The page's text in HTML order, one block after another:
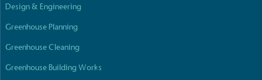
Design & Engineering
Greenhouse Planning
Greenhouse Cleaning
Greenhouse Building Works